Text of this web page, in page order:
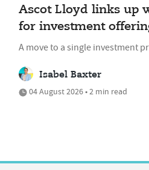
Ascot Lloyd links up
for investment
A move to a single investment
Isabel Baxter
04 August 2026 • 2 min read